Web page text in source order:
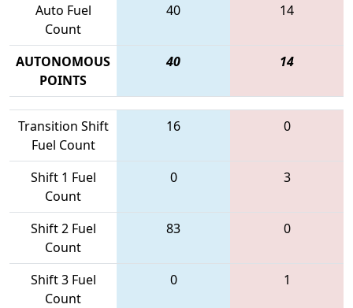
Auto Fuel
Count
40 14
AUTONOMOUS
POINTS
40 14
Transition Shift
Fuel Count
16 0
Shift 1 Fuel
Count
0 3
Shift 2 Fuel
Count
83 0
Shift 3 Fuel
Count
0 1